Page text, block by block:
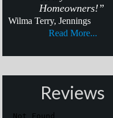
Homeowners!”
Wilma Terry, Jennings
Read More...
Reviews